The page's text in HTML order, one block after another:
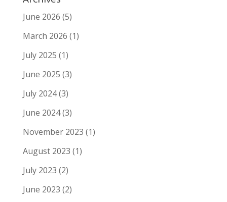
June 2026 (5)
March 2026 (1)
July 2025 (1)
June 2025 (3)
July 2024(3)
June 2024(3)
November 2023 (1)
August 2023 (1)
July 2023 (2)
June 2023 (2)